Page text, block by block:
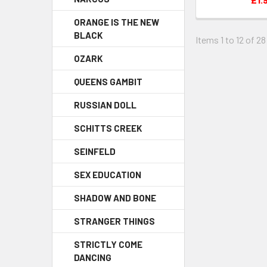
ORANGE IS THE NEW
BLACK
OZARK
QUEENS GAMBIT
RUSSIAN DOLL
SCHITTS CREEK
SEINFELD
SEX EDUCATION
SHADOW AND BONE
STRANGER THINGS
STRICTLY COME
DANCING
Items 1 to 12 of